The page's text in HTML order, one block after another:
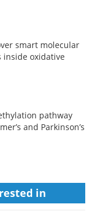
smart molecular
inside oxidative
pathway
and Parkinson’s
in